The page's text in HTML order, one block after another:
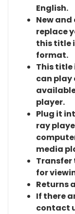
English.
New
replace
this title
format.
This title
can play
player.
Plug it
ray
media
Transfer
for
Returns
If there
contact